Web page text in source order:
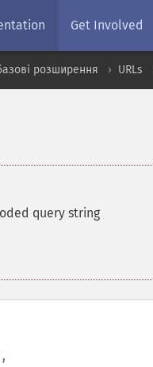
Get Involved
розширення URLs
query string
,